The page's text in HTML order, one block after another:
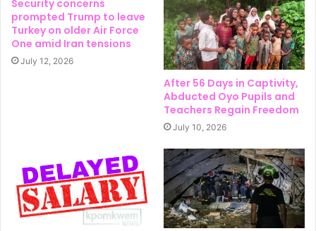
Security concerns
prompted Trump to leave
Turkey on older Air Force
One amid Iran tensions
July 12, 2026
After 56 Days in Captivity,
Abducted Oyo Pupils and
Teachers Regain Freedom
July 10, 2026